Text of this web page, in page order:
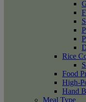
Rice
Food
High-
Hand
Meal Type